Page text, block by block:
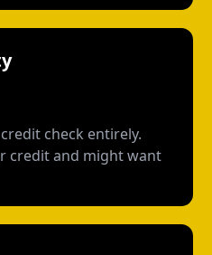
check entirely.
credit and might want